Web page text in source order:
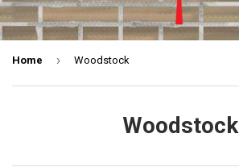
Home › Woodstock
Woodstock